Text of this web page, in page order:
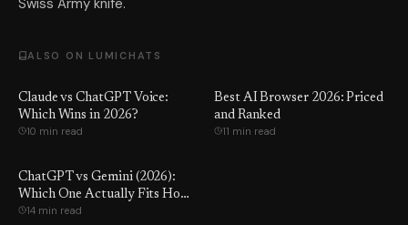
Swiss Army knife.
ALSO ON LUMICHATS
Claude vs ChatGPT Voice:
Which Wins in 2026?
10 min read
Best AI Browser 2026: Priced
and Ranked
11 min read
ChatGPT vs Gemini (2026):
Which One Actually Fits How
You Work?
14 min read